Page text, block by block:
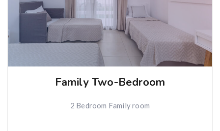
Family Two-Bedroom
2 Bedroom Family room